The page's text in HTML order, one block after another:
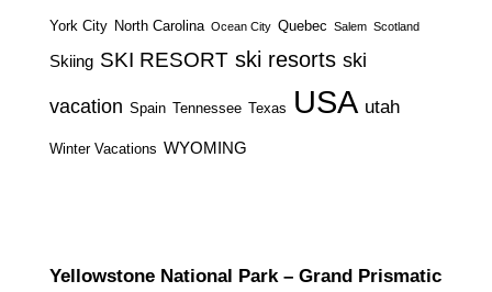
York City North Carolina Ocean City Quebec Salem Scotland
Skiing SKI RESORT ski resorts ski
vacation Spain Tennessee Texas USA utah
Winter Vacations WYOMING
Yellowstone National Park – Grand Prismatic